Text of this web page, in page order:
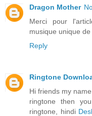
Dragon Mother
Merci pour
musique unique de
Reply
Ringtone
Hi friends my
ringtone then
ringtone, hindi